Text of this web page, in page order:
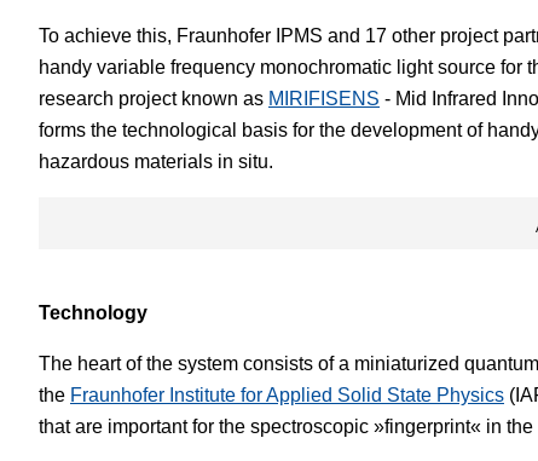
To achieve this, Fraunhofer IPMS and 17 other project
handy variable frequency monochromatic light source for
research project known as MIRIFISENS - Mid Infrared
forms the technological basis for the development of
hazardous materials in situ.
Technology
The heart of the system consists of a miniaturized
the Fraunhofer Institute for Applied Solid State Physics
that are important for the spectroscopic »fingerprint« in